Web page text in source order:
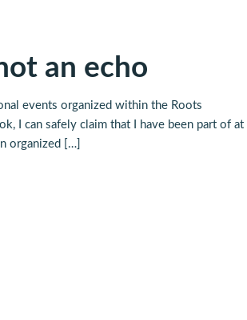
an echo
events organized within the Roots
I can safely claim that I have been part of at
organized […]